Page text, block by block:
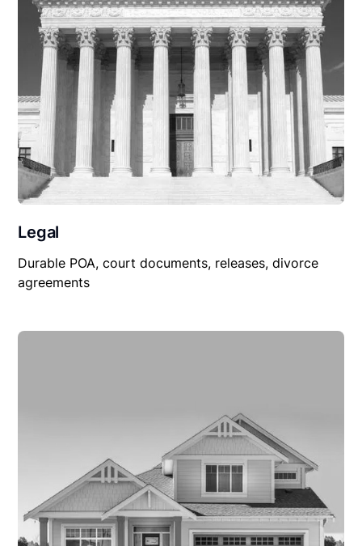
Legal
Durable POA, court documents, releases, divorce
agreements